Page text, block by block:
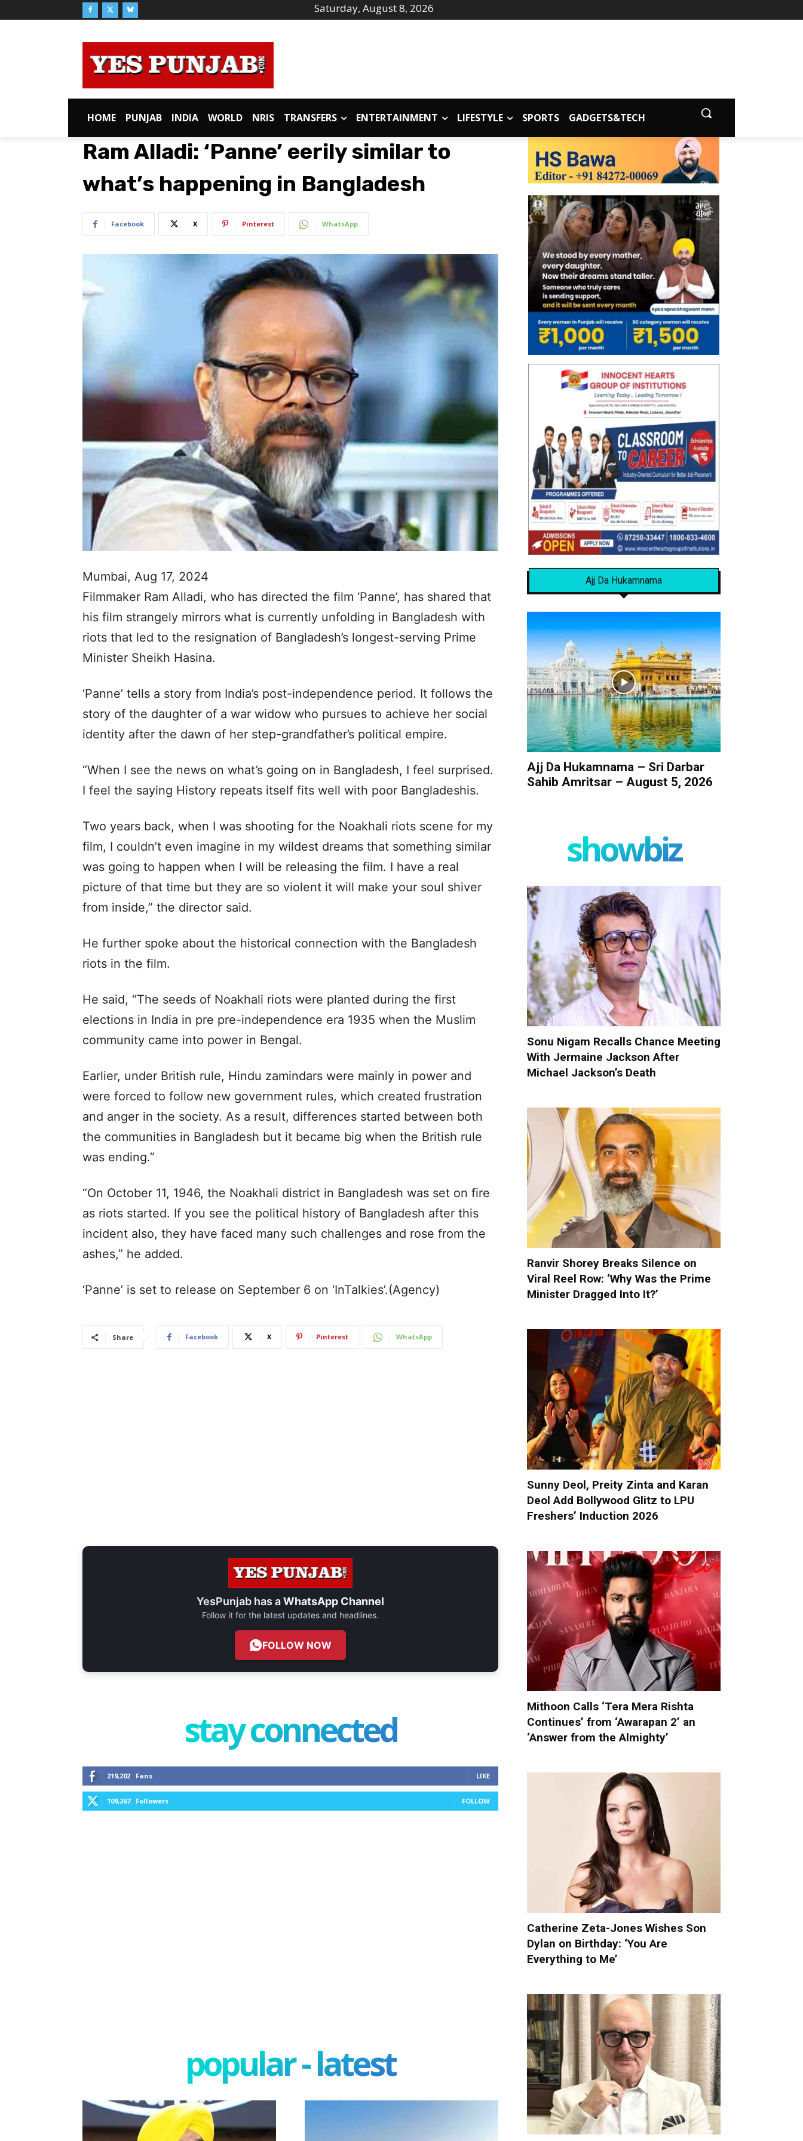
Saturday, August 8, 2026
HOME PUNJAB INDIA WORLD NRIS TRANSFERS ENTERTAINMENT LIFESTYLE SPORTS GADGETS&TECH
Ram Alladi: ‘Panne’ eerily similar to
what’s happening in Bangladesh
Facebook X Pinterest WhatsApp
Mumbai, Aug 17, 2024
Filmmaker Ram Alladi, who has directed the film ‘Panne’, has shared that
his film strangely mirrors what is currently unfolding in Bangladesh with
riots that led to the resignation of Bangladesh’s longest-serving Prime
Minister Sheikh Hasina.
‘Panne’ tells a story from India’s post-independence period. It follows the
story of the daughter of a war widow who pursues to achieve her social
identity after the dawn of her step-grandfather’s political empire.
“When I see the news on what’s going on in Bangladesh, I feel surprised.
I feel the saying History repeats itself fits well with poor Bangladeshis.
Two years back, when I was shooting for the Noakhali riots scene for my
film, I couldn’t even imagine in my wildest dreams that something similar
was going to happen when I will be releasing the film. I have a real
picture of that time but they are so violent it will make your soul shiver
from inside,” the director said.
He further spoke about the historical connection with the Bangladesh
riots in the film.
He said, “The seeds of Noakhali riots were planted during the first
elections in India in pre pre-independence era 1935 when the Muslim
community came into power in Bengal.
Earlier, under British rule, Hindu zamindars were mainly in power and
were forced to follow new government rules, which created frustration
and anger in the society. As a result, differences started between both
the communities in Bangladesh but it became big when the British rule
was ending.”
“On October 11, 1946, the Noakhali district in Bangladesh was set on fire
as riots started. If you see the political history of Bangladesh after this
incident also, they have faced many such challenges and rose from the
ashes,” he added.
‘Panne’ is set to release on September 6 on ‘InTalkies’.(Agency)
Share Facebook X Pinterest WhatsApp
YesPunjab has aWhatsApp Channel
Follow it for the latest updates and headlines.
FOLLOW NOW
stay connected
219,202 Fans LIKE
109,267 Followers FOLLOW
popular - latest
Ajj Da Hukamnama
Ajj Da Hukamnama – Sri Darbar
Sahib Amritsar – August 5, 2026
showbiz
Sonu Nigam Recalls Chance Meeting
With Jermaine Jackson After
Michael Jackson’s Death
Ranvir Shorey Breaks Silence on
Viral Reel Row: ‘Why Was the Prime
Minister Dragged Into It?’
Sunny Deol, Preity Zinta and Karan
Deol Add Bollywood Glitz to LPU
Freshers’ Induction 2026
Mithoon Calls ‘Tera Mera Rishta
Continues’ from ‘Awarapan 2’ an
‘Answer from the Almighty’
Catherine Zeta-Jones Wishes Son
Dylan on Birthday: ‘You Are
Everything to Me’